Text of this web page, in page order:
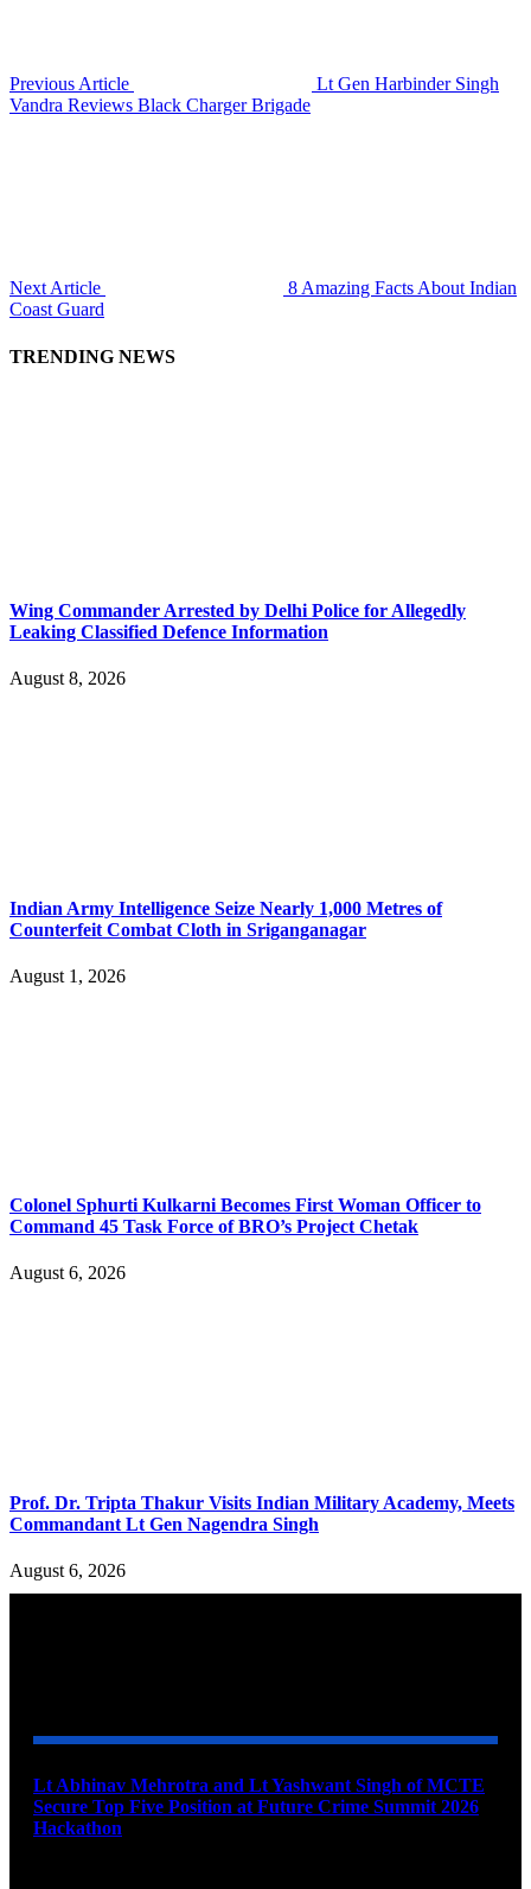
Previous Article
Lt Gen Harbinder Singh
Vandra Reviews Black Charger Brigade
Next Article
8 Amazing Facts About Indian
Coast Guard
TRENDING NEWS
Wing Commander Arrested by Delhi Police for Allegedly
Leaking Classified Defence Information
August 8, 2026
Indian Army Intelligence Seize Nearly 1,000 Metres of
Counterfeit Combat Cloth in Sriganganagar
August 1, 2026
Colonel Sphurti Kulkarni Becomes First Woman Officer to
Command 45 Task Force of BRO’s Project Chetak
August 6, 2026
Prof. Dr. Tripta Thakur Visits Indian Military Academy, Meets
Commandant Lt Gen Nagendra Singh
August 6, 2026
Lt Abhinav Mehrotra and Lt Yashwant Singh of MCTE
Secure Top Five Position at Future Crime Summit 2026
Hackathon